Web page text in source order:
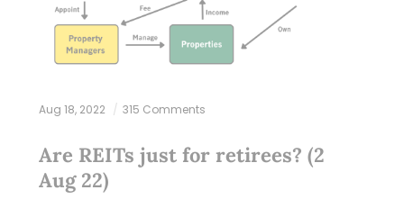
Aug 18, 2022 315 Comments
Are REITs just for retirees? (2
Aug 22)